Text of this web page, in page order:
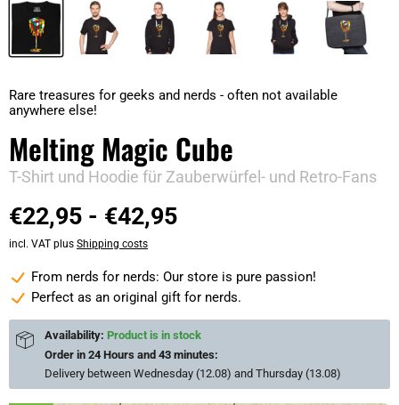
Rare treasures for geeks and nerds - often not available
anywhere else!
Melting Magic Cube
T-Shirt und Hoodie für Zauberwürfel- und Retro-Fans
€22,95 - €42,95
incl. VAT plus Shipping costs
From nerds for nerds: Our store is pure passion!
Perfect as an original gift for nerds.
Availability: Product is in stock
Order in 24 Hours and 43 minutes:
Delivery between Wednesday (12.08) and Thursday (13.08)